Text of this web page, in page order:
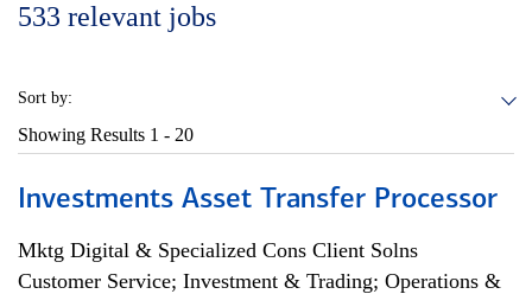
533 relevant jobs
Sort by:
Showing Results 1 - 20
Investments Asset Transfer Processor
Mktg Digital & Specialized Cons Client Solns
Customer Service; Investment & Trading; Operations &